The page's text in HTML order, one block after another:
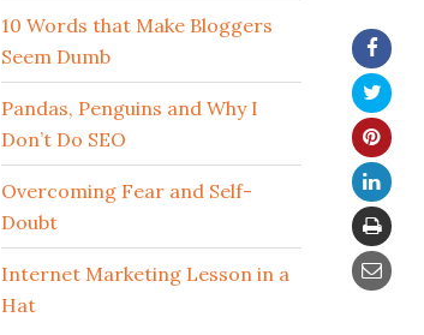
10 Words that Make Bloggers
Seem Dumb
Pandas, Penguins and Why I
Don’t Do SEO
Overcoming Fear and Self-
Doubt
Internet Marketing Lesson in a
Hat